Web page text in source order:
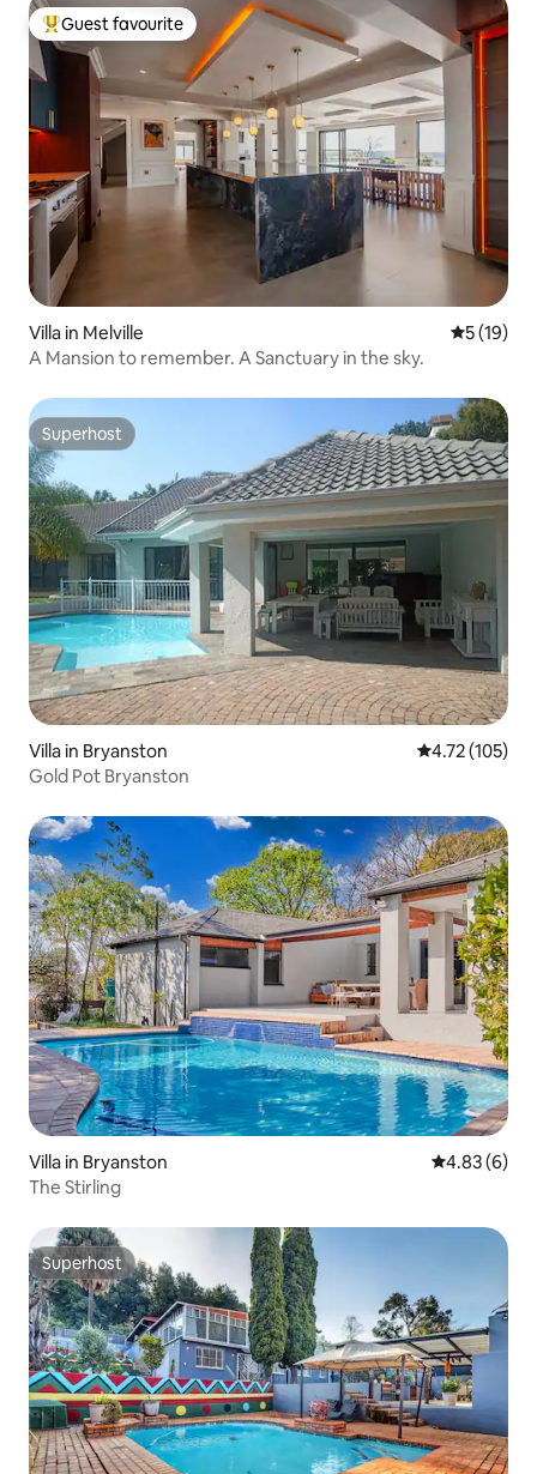
Top guest favourite
Guest favourite
Villa in Melville 5 out of 5
5 (19)
A Mansion to remember. A Sanctuary in the sky.
Superhost
Superhost
Villa in Bryanston 4.72 out of 5
4.72 (105)
Gold Pot Bryanston
Villa in Bryanston 4.83 out of
4.83 (6)
The Stirling
Superhost
Superhost